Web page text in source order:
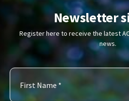
Newsletter
Register here to receive the latest
news.